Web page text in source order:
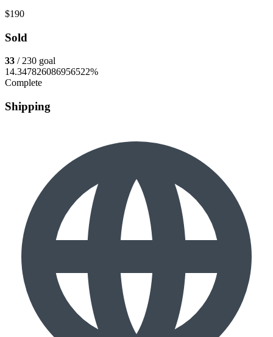
$190
Sold
33 / 230 goal
14.347826086956522%
Complete
Shipping